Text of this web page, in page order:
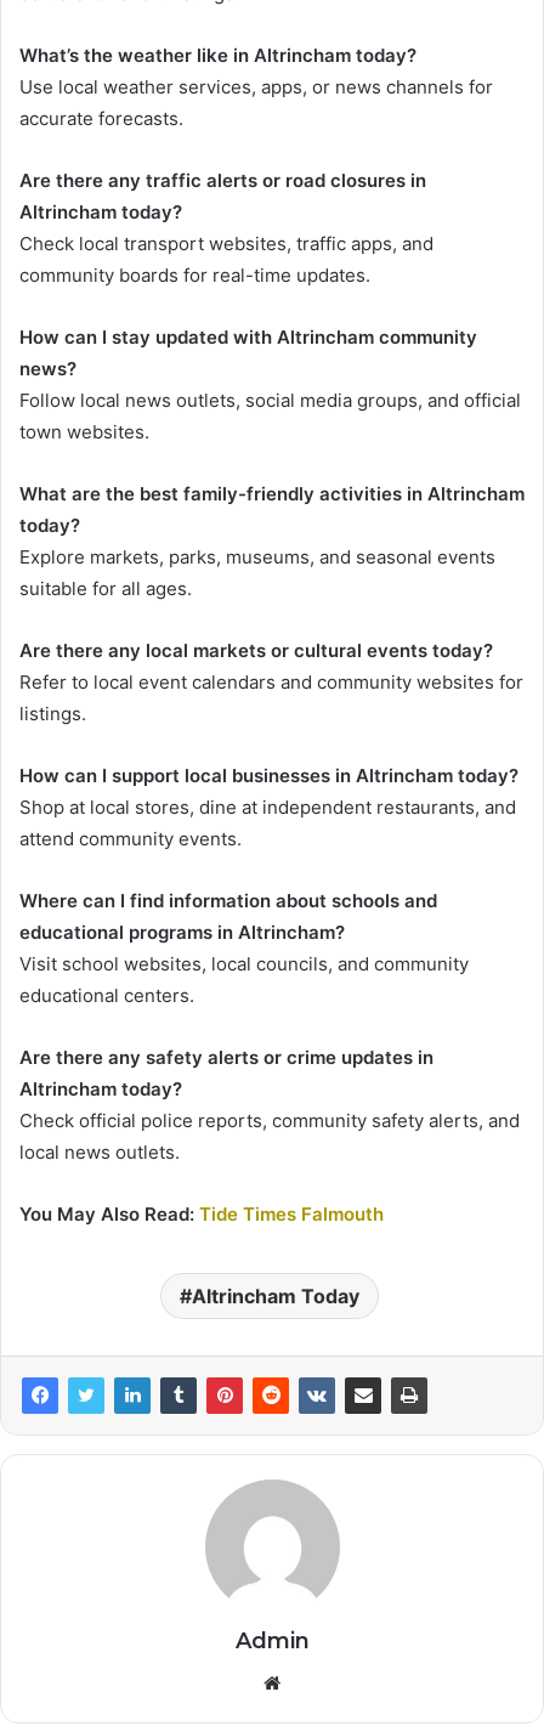
What’s the weather like in Altrincham today?
Use local weather services, apps, or news channels for
accurate forecasts.
Are there any traffic alerts or road closures in
Altrincham today?
Check local transport websites, traffic apps, and
community boards for real-time updates.
How can I stay updated with Altrincham community
news?
Follow local news outlets, social media groups, and official
town websites.
What are the best family-friendly activities in Altrincham
today?
Explore markets, parks, museums, and seasonal events
suitable for all ages.
Are there any local markets or cultural events today?
Refer to local event calendars and community websites for
listings.
How can I support local businesses in Altrincham today?
Shop at local stores, dine at independent restaurants, and
attend community events.
Where can I find information about schools and
educational programs in Altrincham?
Visit school websites, local councils, and community
educational centers.
Are there any safety alerts or crime updates in
Altrincham today?
Check official police reports, community safety alerts, and
local news outlets.
You May Also Read: Tide Times Falmouth
Altrincham Today
Admin
Website